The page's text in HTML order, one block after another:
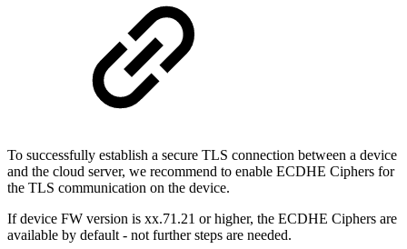
To successfully establish a secure TLS connection between a device
and the cloud server, we recommend to enable ECDHE Ciphers for
the TLS communication on the device.
If device FW version is xx.71.21 or higher, the ECDHE Ciphers are
available by default - not further steps are needed.